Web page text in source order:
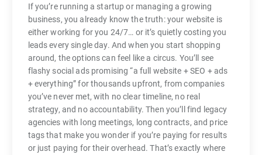
If you’re running a startup or managing a growing
business, you already know the truth: your website is
either working for you 24/7… or it’s quietly costing you
leads every single day. And when you start shopping
around, the options can feel like a circus. You’ll see
flashy social ads promising “a full website + SEO + ads
+ everything” for thousands upfront, from companies
you’ve never met, with no clear timeline, no real
strategy, and no accountability. Then you’ll find legacy
agencies with long meetings, long contracts, and price
tags that make you wonder if you’re paying for results
or just paying for their overhead. That’s exactly where